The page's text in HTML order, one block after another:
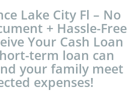
Lake City Fl – No
+ Hassle-Free
Your Cash Loan
term loan can
your family meet
expenses!